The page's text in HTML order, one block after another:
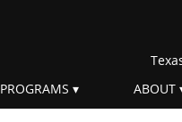
PROGRAMS ABOUT